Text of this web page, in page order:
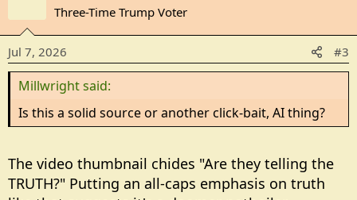
t
i
o
n
Three-Time Trump Voter
Jul 7, 2026 #3
Millwright said:
Is this a solid source or another click-bait, AI thing?
The video thumbnail chides "Are they telling the
TRUTH?" Putting an all-caps emphasis on truth